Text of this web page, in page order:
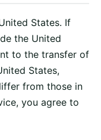
States. If
the United
to the transfer of
States,
from those in
you agree to